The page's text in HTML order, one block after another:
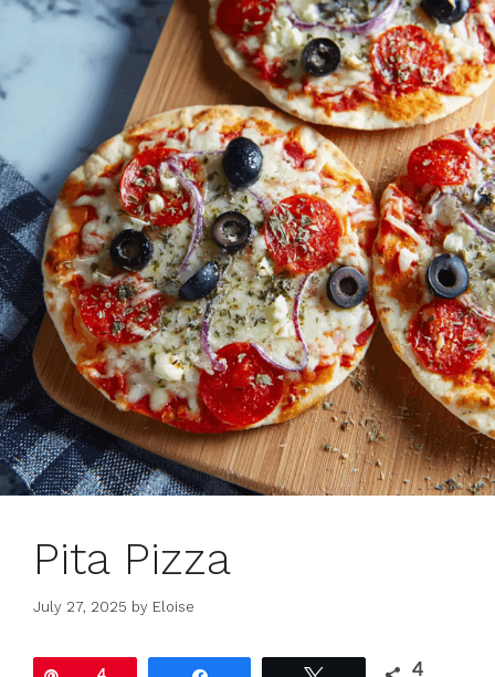
Pita Pizza
July 27, 2025 by Eloise
4